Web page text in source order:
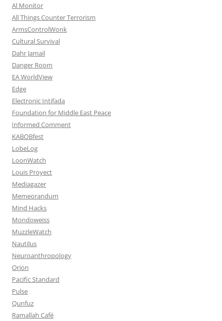
Al Monitor
All Things Counter Terrorism
ArmsControlWonk
Cultural Survival
Dahr Jamail
Danger Room
EA WorldView
Edge
Electronic Intifada
Foundation for Middle East Peace
Informed Comment
KABOBfest
LobeLog
LoonWatch
Louis Proyect
Mediagazer
Memeorandum
Mind Hacks
Mondoweiss
MuzzleWatch
Nautilus
Neuroanthropology
Orion
Pacific Standard
Pulse
Qunfuz
Ramallah Café